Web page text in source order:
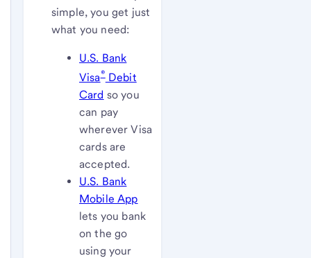
simple, you get just
what you need:
U.S. Bank
Visa®Debit
Card so you
can pay
wherever Visa
cards are
accepted.
U.S. Bank
Mobile App
lets you bank
on the go
using your